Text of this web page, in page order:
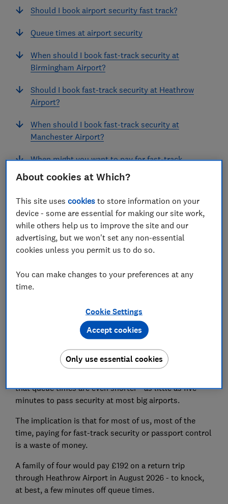
Should I book airport security fast track?
Queue times at airport security
When should I book fast-track security at
Birmingham Airport?
Should I book fast-track security at Heathrow
Airport?
When should I book fast-track security at
Manchester Airport?
When might you want to pay for fast-track
View more links
At UK airports, outside peak holiday periods, security
queues and passport times are really not that bad.
Last time we surveyed travellers, they told us security
queues took 19 minutes and passport control - coming
back into the country - was just 17 minutes.
These figures are based on estimates from thousands
of people who took part in last year'sairports survey
that queue times are even shorter - as little as five
minutes to pass security at most big airports.
The implication is that for most of us, most of the
time, paying for fast-track security or passport control
is a waste of money.
A family of four would pay £192 on a return trip
through Heathrow Airport in August 2026 - to knock,
at best, a few minutes off queue times.
About cookies at Which?
This site usescookies to store information on your
device - some are essential for making our site work,
while others help us to improve the site and our
advertising, but we won't set any non-essential
cookies unless you permit us to do so.
You can make changes to your preferences at any
time.
Cookie Settings
Only use essential cookies
Accept cookies